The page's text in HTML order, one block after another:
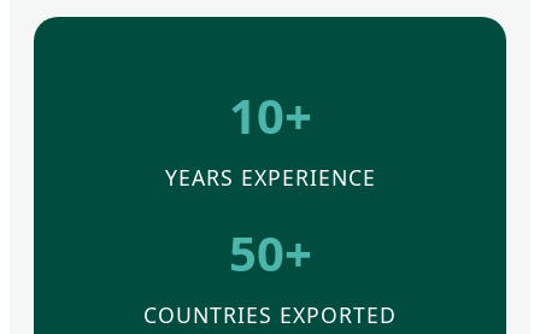
10+
YEARS EXPERIENCE
50+
COUNTRIES EXPORTED